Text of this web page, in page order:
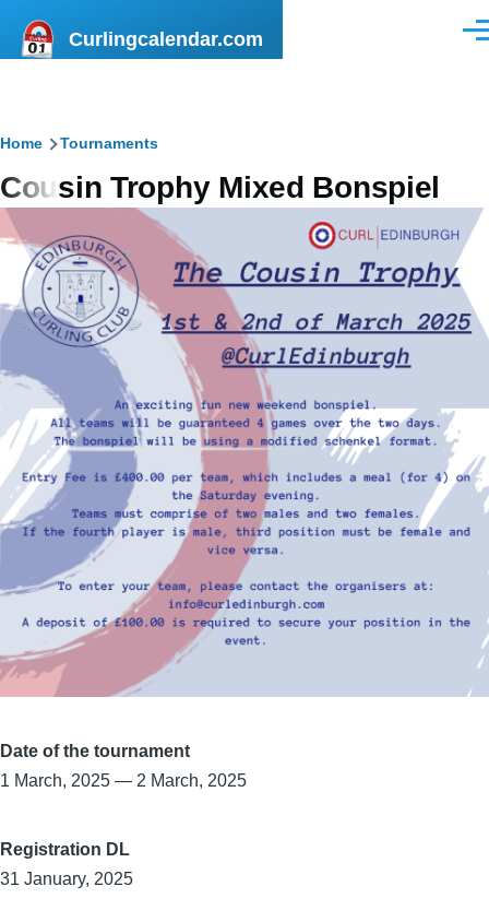
Curlingcalendar.com
Breadcrumb
Home Tournaments
Cousin Trophy Mixed Bonspiel
Date of the tournament
1 March, 2025 — 2 March, 2025
Registration DL
31 January, 2025